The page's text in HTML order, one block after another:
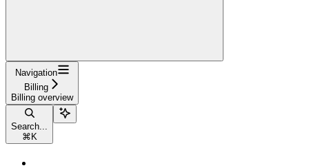
Navigation
Billing
Billing overview
Search...
⌘ K